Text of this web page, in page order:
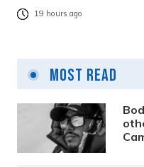
19 hours ago
Most Read